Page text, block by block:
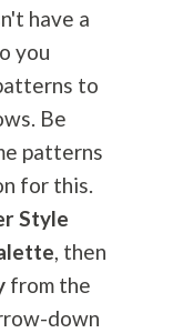
have a
you
to
Be
patterns
for this.
Style
, then
from the
down